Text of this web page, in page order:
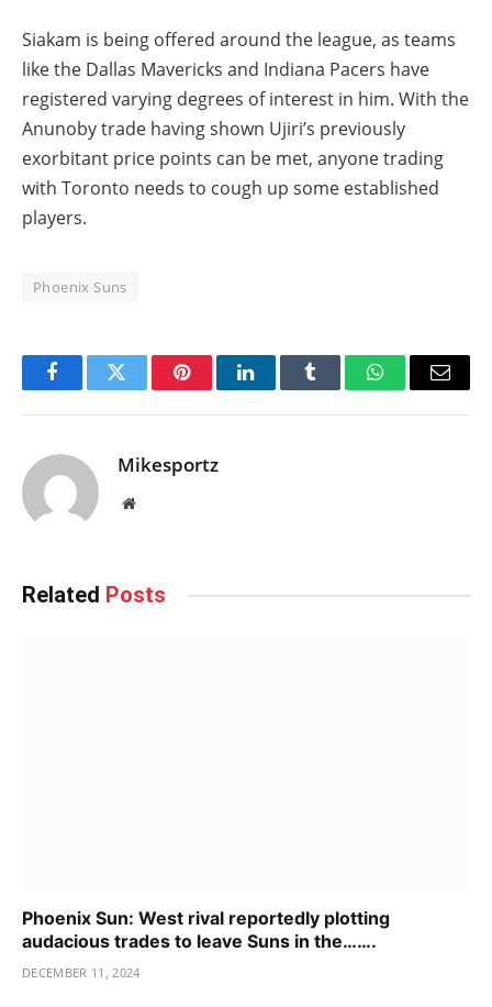
Siakam is being offered around the league, as teams
like the Dallas Mavericks and Indiana Pacers have
registered varying degrees of interest in him. With the
Anunoby trade having shown Ujiri’s previously
exorbitant price points can be met, anyone trading
with Toronto needs to cough up some established
players.
Phoenix Suns
FacebookTwitter PinterestLinkedInTumblr WhatsAppEmail
Mikesportz
Website
Related Posts
Phoenix Sun: West rival reportedly plotting
audacious trades to leave Suns in the…….
DECEMBER 11, 2024